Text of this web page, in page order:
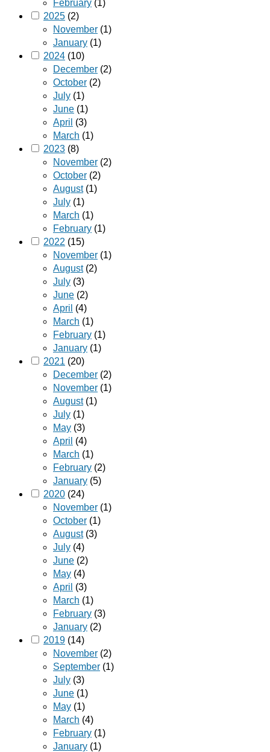
February (1)
2025 (2)
November (1)
January (1)
2024 (10)
December (2)
October (2)
July (1)
June (1)
April (3)
March (1)
2023 (8)
November (2)
October (2)
August(1)
July (1)
March (1)
February (1)
2022 (15)
November (1)
August(2)
July (3)
June (2)
April (4)
March (1)
February (1)
January (1)
2021 (20)
December (2)
November (1)
August(1)
July (1)
May (3)
April (4)
March (1)
February (2)
January (5)
2020 (24)
November (1)
October (1)
August(3)
July (4)
June (2)
May (4)
April (3)
March (1)
February (3)
January (2)
2019 (14)
November (2)
September (1)
July (3)
June (1)
May (1)
March (4)
February (1)
January (1)